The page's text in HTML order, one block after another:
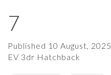
7
Published 10 August, 2025
EV 3dr Hatchback